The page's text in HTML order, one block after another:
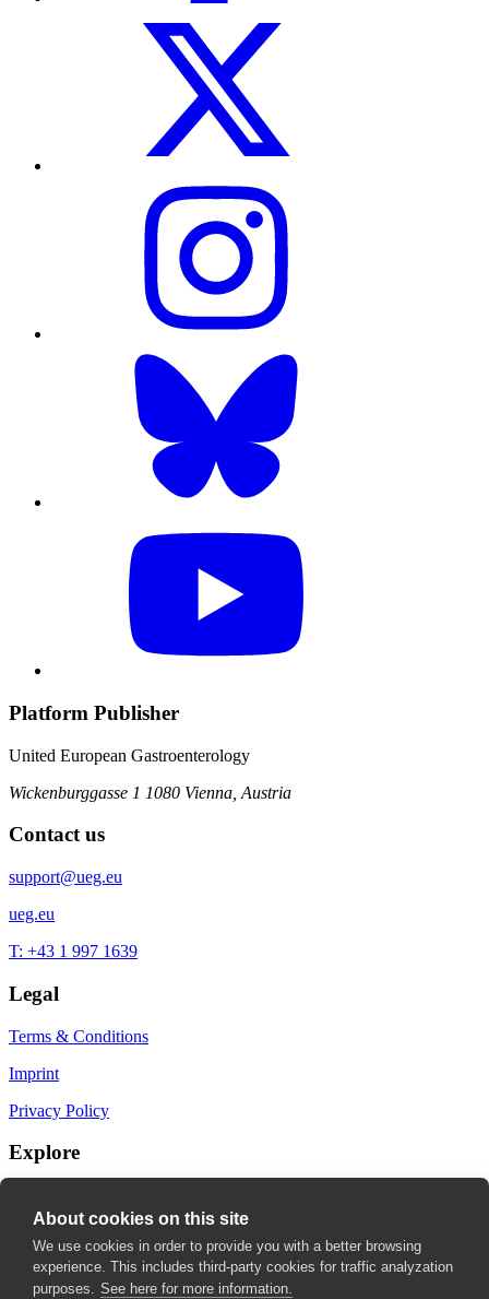
Platform Publisher
United European Gastroenterology
Wickenburggasse 1 1080 Vienna, Austria
Contact us
support@ueg.eu
ueg.eu
T: +43 1 997 1639
Legal
Terms & Conditions
Imprint
Privacy Policy
Explore
My fields of interest
About cookies on this site
We use cookies in order to provide you with a better browsing
experience. This includes third-party cookies for traffic analyzation
purposes. See here for more information.